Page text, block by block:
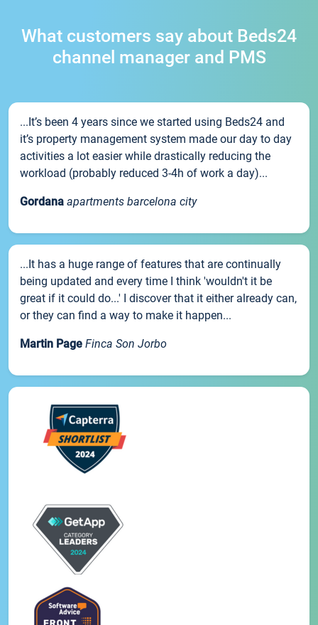
What customers say about Beds24
channel manager and PMS
...It’s been 4 years since we started using Beds24 and
it’s property management system made our day to day
activities a lot easier while drastically reducing the
workload (probably reduced 3-4h of work a day)...
Gordana apartments barcelona city
...It has a huge range of features that are continually
being updated and every time I think 'wouldn't it be
great if it could do...' I discover that it either already can,
or they can find a way to make it happen...
Martin Page Finca Son Jorbo